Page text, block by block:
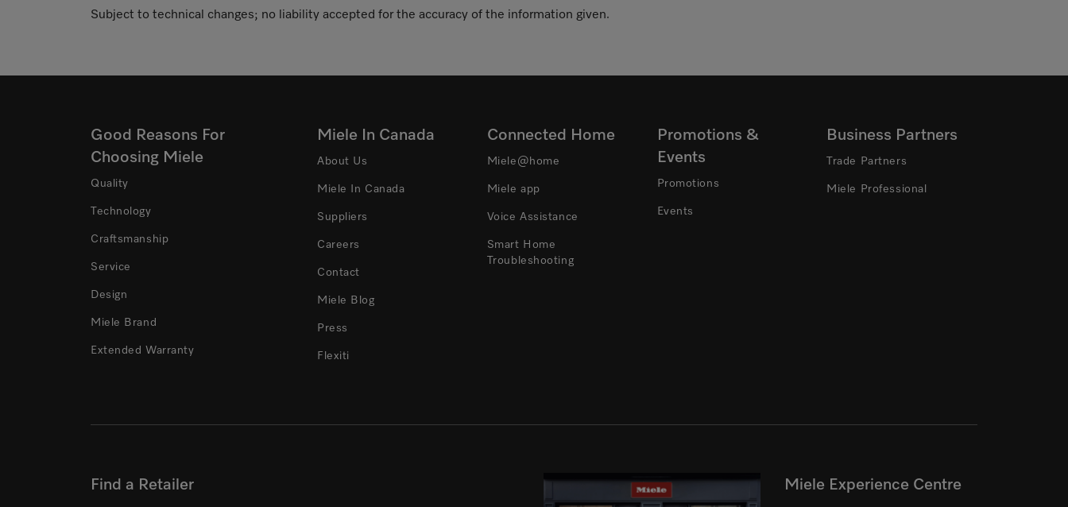
Subject to technical changes; no liability accepted for the accuracy of the information given.
Good Reasons For
Choosing Miele
Quality
Technology
Craftsmanship
Service
Design
Miele Brand
Extended Warranty
Miele In Canada
About Us
Miele In Canada
Suppliers
Careers
Contact
Miele Blog
Press
Flexiti
Connected Home
Miele@home
Miele app
Voice Assistance
Smart Home
Troubleshooting
Promotions &
Events
Promotions
Events
Business Partners
Trade Partners
Miele Professional
Find a Retailer Miele Experience Centre